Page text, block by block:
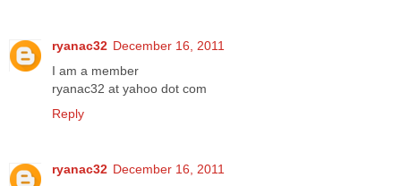
ryanac32 December 16, 2011
I am a member
ryanac32 at yahoo dot com
Reply
ryanac32 December 16, 2011